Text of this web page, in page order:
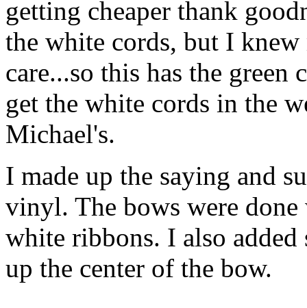
getting cheaper thank
the white cords, but I
care...so this has the
get the white cords in the
Michael's.
I made up the saying and
vinyl. The bows were
white ribbons. I also
up the center of the bow.